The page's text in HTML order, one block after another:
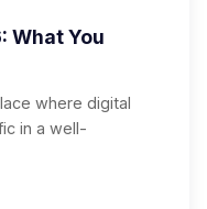
What You
where digital
in a well-